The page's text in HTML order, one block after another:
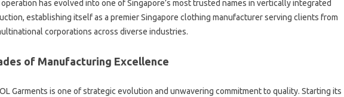
has evolved into one of Singapore’s most trusted names in vertically integrated
establishing itself as a premier Singapore clothing manufacturer serving clients from
corporations across diverse industries.
of Manufacturing Excellence
Garments is one of strategic evolution and unwavering commitment to quality. Starting its